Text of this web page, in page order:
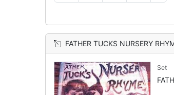
FATHER TUCKS NURSERY
Set